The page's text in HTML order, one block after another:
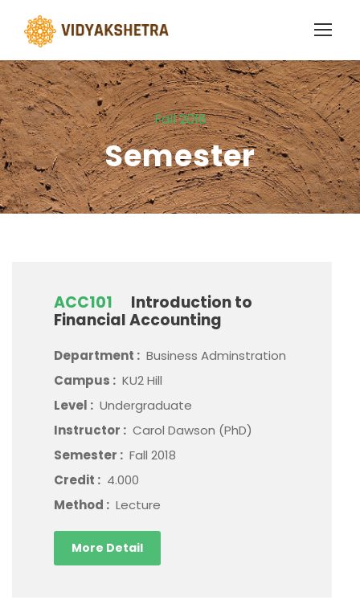
Fall 2018
Semester
ACC101
Introduction to
Financial Accounting
Department : Business Adminstration
Campus : KU2 Hill
Level : Undergraduate
Instructor : Carol Dawson (PhD)
Semester : Fall 2018
Credit : 4.000
Method : Lecture
More Detail